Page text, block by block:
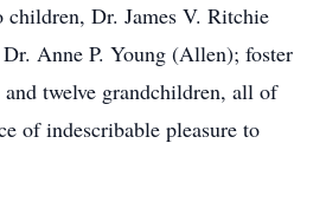
Dr. James V. Ritchie
Anne P. Young (Allen); foster
twelve grandchildren, all of
of indescribable pleasure to